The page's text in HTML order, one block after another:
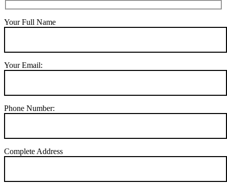
Your Full Name
Your Email:
Phone Number:
Complete Address